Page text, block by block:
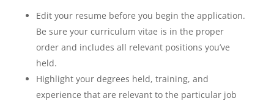
Edit your resume before you begin the application.
Be sure your curriculum vitae is in the proper
order and includes all relevant positions you’ve
held.
Highlight your degrees held, training, and
experience that are relevant to the particular job